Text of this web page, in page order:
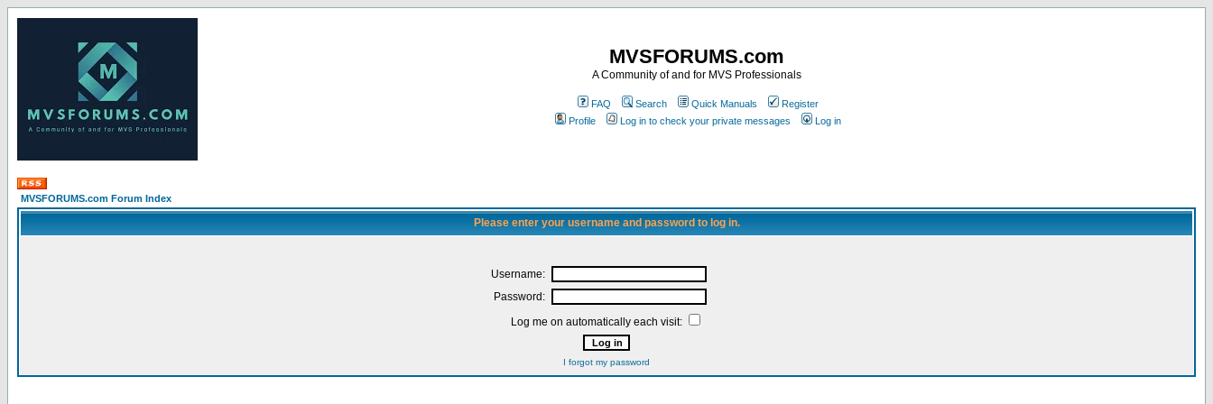
MVSFORUMS.com
A Community of and for MVS Professionals
FAQ Search Quick Manuals
Register
Profile
Log in to check your private messages Log in
MVSFORUMS.com Forum Index
Please enter your username and password to log in.
Username:
Password:
Log me on automatically each visit:
I forgot my password